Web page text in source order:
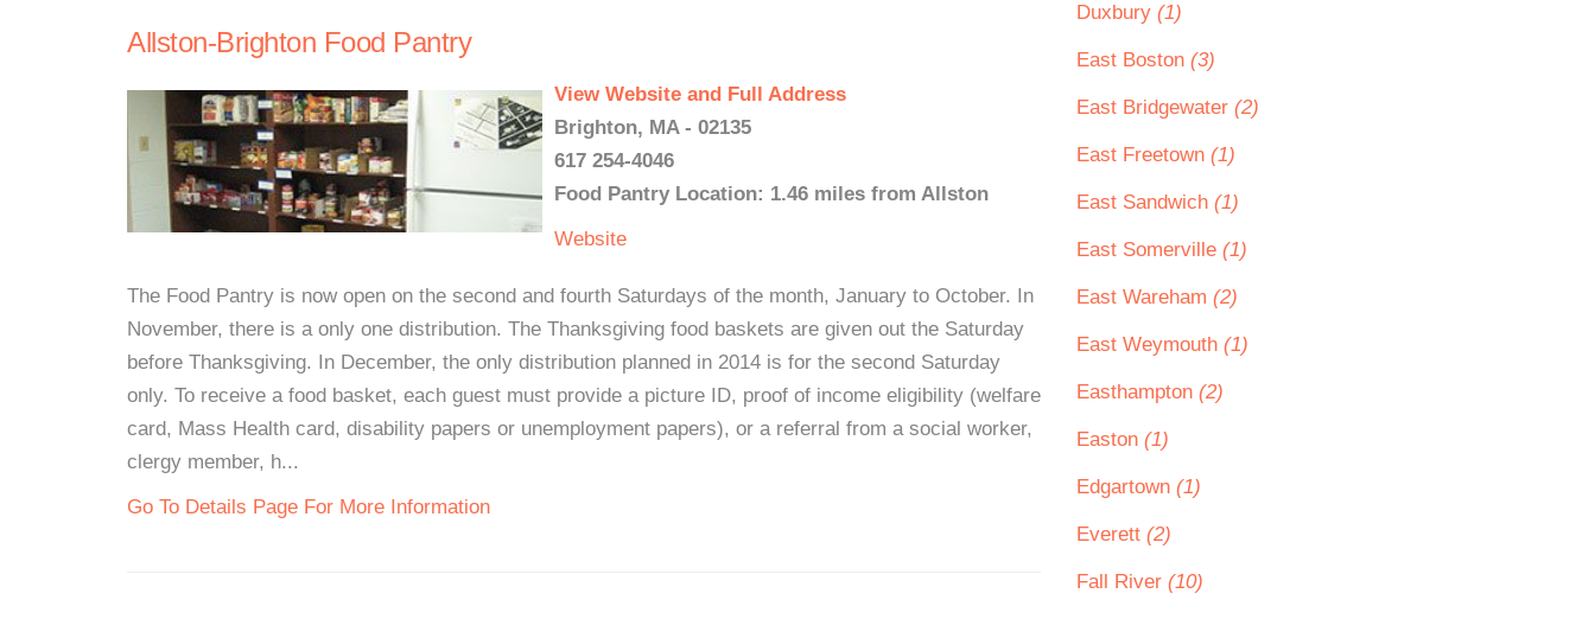
Allston-Brighton Food Pantry
View Website and Full Address
Brighton, MA - 02135
617 254-4046
Food Pantry Location: 1.46 miles from Allston
Website
The Food Pantry is now open on the second and fourth Saturdays of the month, January to October. In
November, there is a only one distribution. The Thanksgiving food baskets are given out the Saturday
before Thanksgiving. In December, the only distribution planned in 2014 is for the second Saturday
only. To receive a food basket, each guest must provide a picture ID, proof of income eligibility (welfare
card, Mass Health card, disability papers or unemployment papers), or a referral from a social worker,
clergy member, h...
Go To Details Page For More Information
Duxbury (1)
East Boston (3)
East Bridgewater (2)
East Freetown (1)
East Sandwich (1)
East Somerville (1)
East Wareham (2)
East Weymouth (1)
Easthampton (2)
Easton (1)
Edgartown (1)
Everett (2)
Fall River (10)